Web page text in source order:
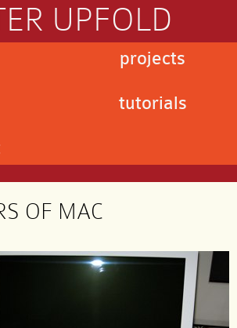
UPFOLD
projects
tutorials
OF MAC